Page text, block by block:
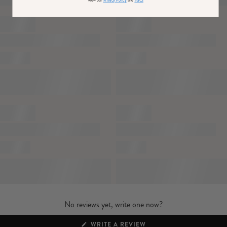
Premium satin in Black (95% Polyester, 5% Elastane)
No reviews yet, write one now?
WRITE A REVIEW